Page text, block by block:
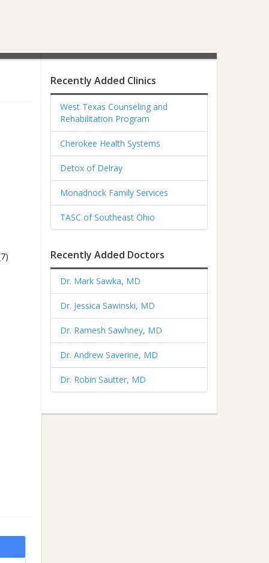
Recently Added Clinics
West Texas Counseling and
Rehabilitation Program
Cherokee Health Systems
Detox of Delray
Monadnock Family Services
TASC of Southeast Ohio
Recently Added Doctors
Dr. Mark Sawka, MD
Dr. Jessica Sawinski, MD
Dr. Ramesh Sawhney, MD
Dr. Andrew Saverine, MD
Dr. Robin Sautter, MD